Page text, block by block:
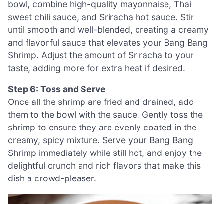
bowl, combine high-quality mayonnaise, Thai
sweet chili sauce, and Sriracha hot sauce. Stir
until smooth and well-blended, creating a creamy
and flavorful sauce that elevates your Bang Bang
Shrimp. Adjust the amount of Sriracha to your
taste, adding more for extra heat if desired.
Step 6: Toss and Serve
Once all the shrimp are fried and drained, add
them to the bowl with the sauce. Gently toss the
shrimp to ensure they are evenly coated in the
creamy, spicy mixture. Serve your Bang Bang
Shrimp immediately while still hot, and enjoy the
delightful crunch and rich flavors that make this
dish a crowd-pleaser.